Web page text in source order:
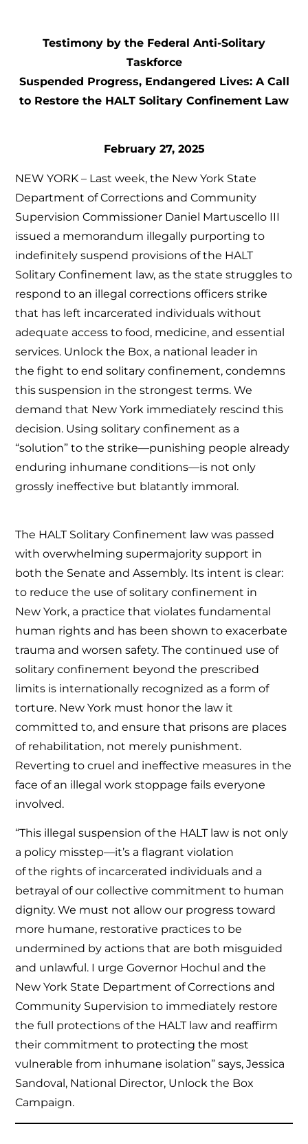
Testimony by the Federal Anti-Solitary
Taskforce
Suspended Progress, Endangered Lives: A Call
to Restore the HALT Solitary Confinement Law
February 27, 2025
NEW YORK – Last week, the New York State
Department of Corrections and Community
Supervision Commissioner Daniel Martuscello III
issued a memorandum illegally purporting to
indefinitely suspend provisions of the HALT
Solitary Confinement law, as the state struggles to
respond to an illegal corrections officers strike
that has left incarcerated individuals without
adequate access to food, medicine, and essential
services. Unlock the Box, a national leader in
the fight to end solitary confinement, condemns
this suspension in the strongest terms. We
demand that New York immediately rescind this
decision. Using solitary confinement as a
“solution” to the strike—punishing people already
enduring inhumane conditions—is not only
grossly ineffective but blatantly immoral.
The HALT Solitary Confinement law was passed
with overwhelming supermajority support in
both the Senate and Assembly. Its intent is clear:
to reduce the use of solitary confinement in
New York, a practice that violates fundamental
human rights and has been shown to exacerbate
trauma and worsen safety. The continued use of
solitary confinement beyond the prescribed
limits is internationally recognized as a form of
torture. New York must honor the law it
committed to, and ensure that prisons are places
of rehabilitation, not merely punishment.
Reverting to cruel and ineffective measures in the
face of an illegal work stoppage fails everyone
involved.
“This illegal suspension of the HALT law is not only
a policy misstep—it’s a flagrant violation
of the rights of incarcerated individuals and a
betrayal of our collective commitment to human
dignity. We must not allow our progress toward
more humane, restorative practices to be
undermined by actions that are both misguided
and unlawful. I urge Governor Hochul and the
New York State Department of Corrections and
Community Supervision to immediately restore
the full protections of the HALT law and reaffirm
their commitment to protecting the most
vulnerable from inhumane isolation” says, Jessica
Sandoval, National Director, Unlock the Box
Campaign.